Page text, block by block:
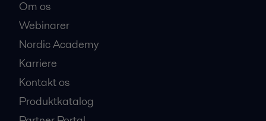
Om os
Webinarer
Nordic Academy
Karriere
Kontakt os
Produktkatalog